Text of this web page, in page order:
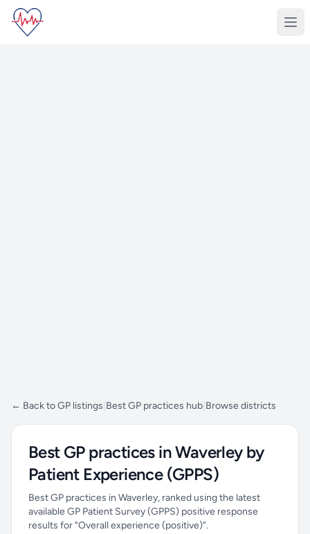
← Back to GP listings Best GP practices hub Browse districts
Best GP practices in Waverley by
Patient Experience (GPPS)
Best GP practices in Waverley, ranked using the latest
available GP Patient Survey (GPPS) positive response
results for “Overall experience (positive)”.